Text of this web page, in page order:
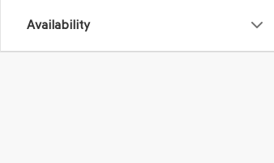
Availability